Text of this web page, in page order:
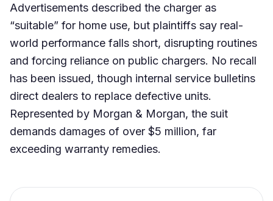
Advertisements described the charger as
“suitable” for home use, but plaintiffs say real-
world performance falls short, disrupting routines
and forcing reliance on public chargers. No recall
has been issued, though internal service bulletins
direct dealers to replace defective units.
Represented by Morgan & Morgan, the suit
demands damages of over $5 million, far
exceeding warranty remedies.